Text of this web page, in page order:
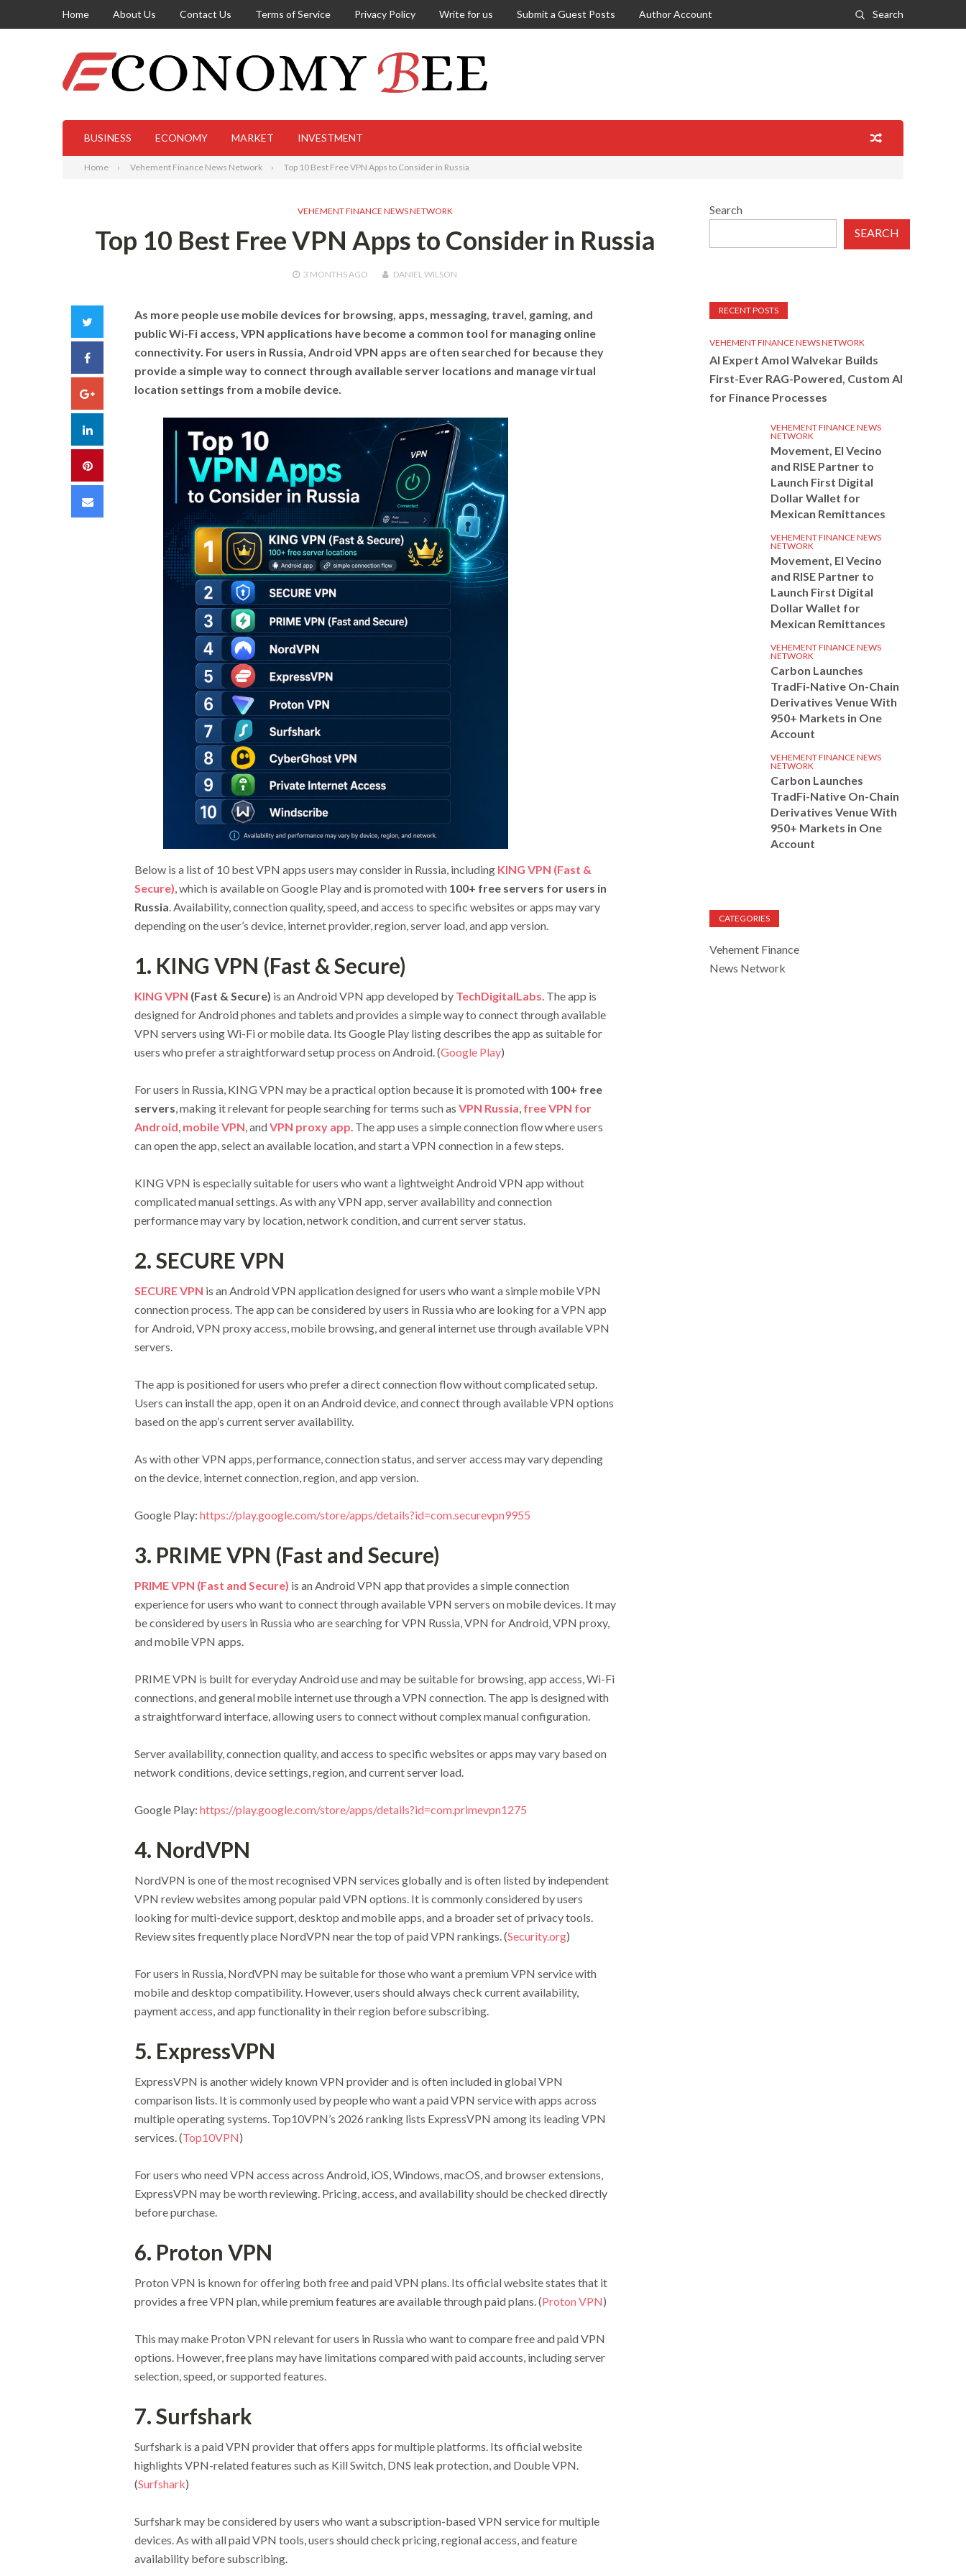
Home About Us Contact Us Terms of Service Privacy Policy Write for us Submit a Guest Posts Author Account Search
BUSINESS ECONOMY MARKET INVESTMENT
Home Vehement Finance News Network Top 10 Best Free VPN Apps to Consider in Russia
VEHEMENT FINANCE NEWS NETWORK
Top 10 Best Free VPN Apps to Consider in Russia
3 MONTHSAGO DANIEL WILSON
Facebook
Google+
LinkedIn
Pinterest
Email
As more people use mobile devices for browsing, apps, messaging, travel, gaming, and
public Wi-Fi access, VPN applications have become a common tool for managing online
connectivity. For users in Russia, Android VPN apps are often searched for because they
provide a simple way to connect through available server locations and manage virtual
location settings from a mobile device.
Below is a list of 10 best VPN apps users may consider in Russia, including KING VPN (Fast &
Secure), which is available on Google Play and is promoted with 100+ free servers for users in
Russia. Availability, connection quality, speed, and access to specific websites or apps may vary
depending on the user’s device, internet provider, region, server load, and app version.
1. KING VPN (Fast & Secure)
KING VPN (Fast & Secure) is an Android VPN app developed by TechDigitalLabs. The app is
designed for Android phones and tablets and provides a simple way to connect through available
VPN servers using Wi-Fi or mobile data. Its Google Play listing describes the app as suitable for
users who prefer a straightforward setup process on Android. (Google Play)
For users in Russia, KING VPN may be a practical option because it is promoted with 100+ free
servers, making it relevant for people searching for terms such as VPN Russia, free VPN for
Android, mobile VPN, andVPN proxy app. The app uses a simple connection flow where users
can open the app, select an available location, and start a VPN connection in a few steps.
KING VPN is especially suitable for users who want a lightweight Android VPN app without
complicated manual settings. As with any VPN app, server availability and connection
performance may vary by location, network condition, and current server status.
2. SECURE VPN
SECURE VPN is an Android VPN application designed for users who want a simple mobile VPN
connection process. The app can be considered by users in Russia who are looking for a VPN app
for Android, VPN proxy access, mobile browsing, and general internet use through available VPN
servers.
The app is positioned for users who prefer a direct connection flow without complicated setup.
Users can install the app, open it on an Android device, and connect through available VPN options
based on the app’s current server availability.
As with other VPN apps, performance, connection status, and server access may vary depending
on the device, internet connection, region, and app version.
Google Play: https://play.google.com/store/apps/details?id=com.securevpn9955
3. PRIME VPN (Fast and Secure)
PRIME VPN (Fast and Secure) is an Android VPN app that provides a simple connection
experience for users who want to connect through available VPN servers on mobile devices. It may
be considered by users in Russia who are searching for VPN Russia, VPN for Android, VPN proxy,
and mobile VPN apps.
PRIME VPN is built for everyday Android use and may be suitable for browsing, app access, Wi-Fi
connections, and general mobile internet use through a VPN connection. The app is designed with
a straightforward interface, allowing users to connect without complex manual configuration.
Server availability, connection quality, and access to specific websites or apps may vary based on
network conditions, device settings, region, and current server load.
Google Play: https://play.google.com/store/apps/details?id=com.primevpn1275
4. NordVPN
NordVPN is one of the most recognised VPN services globally and is often listed by independent
VPN review websites among popular paid VPN options. It is commonly considered by users
looking for multi-device support, desktop and mobile apps, and a broader set of privacy tools.
Review sites frequently place NordVPN near the top of paid VPN rankings. (Security.org)
For users in Russia, NordVPN may be suitable for those who want a premium VPN service with
mobile and desktop compatibility. However, users should always check current availability,
payment access, and app functionality in their region before subscribing.
5. ExpressVPN
ExpressVPN is another widely known VPN provider and is often included in global VPN
comparison lists. It is commonly used by people who want a paid VPN service with apps across
multiple operating systems. Top10VPN’s 2026 ranking lists ExpressVPN among its leading VPN
services. (Top10VPN)
For users who need VPN access across Android, iOS, Windows, macOS, and browser extensions,
ExpressVPN may be worth reviewing. Pricing, access, and availability should be checked directly
before purchase.
6. Proton VPN
Proton VPN is known for offering both free and paid VPN plans. Its official website states that it
provides a free VPN plan, while premium features are available through paid plans. (Proton VPN)
This may make Proton VPN relevant for users in Russia who want to compare free and paid VPN
options. However, free plans may have limitations compared with paid accounts, including server
selection, speed, or supported features.
7. Surfshark
Surfshark is a paid VPN provider that offers apps for multiple platforms. Its official website
highlights VPN-related features such as Kill Switch, DNS leak protection, and Double VPN.
(Surfshark)
Surfshark may be considered by users who want a subscription-based VPN service for multiple
devices. As with all paid VPN tools, users should check pricing, regional access, and feature
availability before subscribing.
Search
SEARCH
RECENT POSTS
VEHEMENT FINANCE NEWS NETWORK
AI Expert Amol Walvekar Builds
First-Ever RAG-Powered, Custom AI
for Finance Processes
VEHEMENT FINANCE NEWS
NETWORK
Movement, El Vecino
and RISE Partner to
Launch First Digital
Dollar Wallet for
Mexican Remittances
VEHEMENT FINANCE NEWS
NETWORK
Movement, El Vecino
and RISE Partner to
Launch First Digital
Dollar Wallet for
Mexican Remittances
VEHEMENT FINANCE NEWS
NETWORK
Carbon Launches
TradFi-Native On-Chain
Derivatives Venue With
950+ Markets in One
Account
VEHEMENT FINANCE NEWS
NETWORK
Carbon Launches
TradFi-Native On-Chain
Derivatives Venue With
950+ Markets in One
Account
CATEGORIES
Vehement Finance
News Network